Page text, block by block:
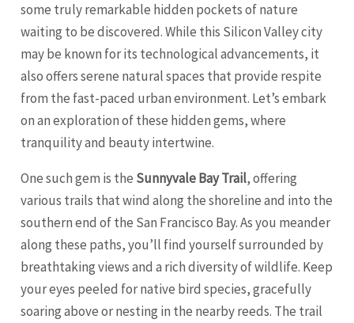
some truly remarkable hidden pockets of nature
waiting to be discovered. While this Silicon Valley city
may be known for its technological advancements, it
also offers serene natural spaces that provide respite
from the fast-paced urban environment. Let’s embark
on an exploration of these hidden gems, where
tranquility and beauty intertwine.
One such gem is the Sunnyvale Bay Trail, offering
various trails that wind along the shoreline and into the
southern end of the San Francisco Bay. As you meander
along these paths, you’ll find yourself surrounded by
breathtaking views and a rich diversity of wildlife. Keep
your eyes peeled for native bird species, gracefully
soaring above or nesting in the nearby reeds. The trail